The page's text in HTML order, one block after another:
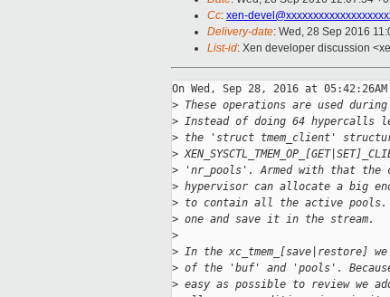
Cc: xen-
Delivery-date: Wed, 28 Sep 2016
List-id: Xen developer discussion
On Wed, Sep 28, 2016 at
> These operations are used
> Instead of doing 64 hypercalls
> the 'struct tmem_client'
>
> 'nr_pools'. Armed with that the
> hypervisor can allocate a big
> to contain all the active pools.
> one and save it in the stream.
>
> In the xc_tmem_[save|restore]
> of the 'buf' and 'pools'.
> easy as possible to review we